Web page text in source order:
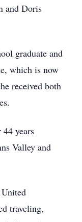
and Doris
graduate and
which is now
received both
years
Valley and
traveling,